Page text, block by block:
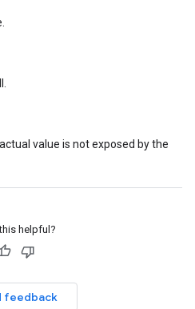
value is not exposed by the
helpful?
feedback